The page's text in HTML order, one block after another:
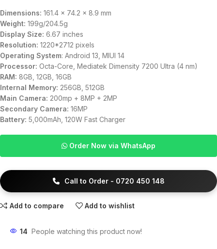
Dimensions: 161.4 x 74.2 x 8.9 mm
Weight: 199g/204.5g
Display Size: 6.67 inches
Resolution: 1220*2712 pixels
Operating System: Android 13, MIUI 14
Processor: Octa-Core, Mediatek Dimensity 7200 Ultra (4 nm)
RAM: 8GB, 12GB, 16GB
Internal Memory: 256GB, 512GB
Main Camera: 200mp + 8MP + 2MP
Secondary Camera: 16MP
Battery: 5,000mAh, 120W Fast Charger
Order Now via WhatsApp
Call to Order - 0720 450 148
Add to compare Add to wishlist
14 People watching this product now!